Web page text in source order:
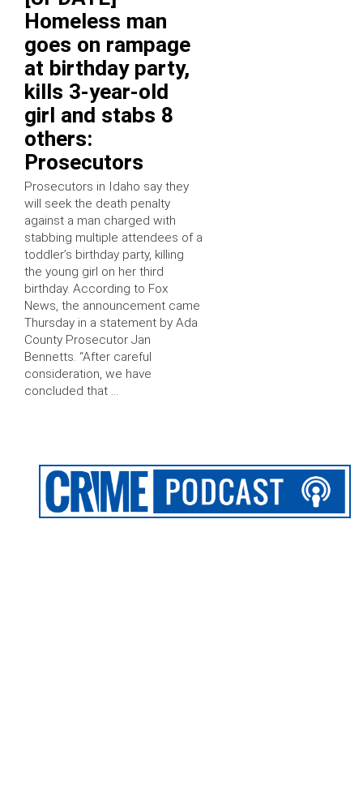
Homeless man
goes on rampage
at birthday party,
kills 3-year-old
girl and stabs 8
others:
Prosecutors
Prosecutors in Idaho say they
will seek the death penalty
against a man charged with
stabbing multiple attendees of a
toddler’s birthday party, killing
the young girl on her third
birthday. According to Fox
News, the announcement came
Thursday in a statement by Ada
County Prosecutor Jan
Bennetts. “After careful
consideration, we have
concluded that …